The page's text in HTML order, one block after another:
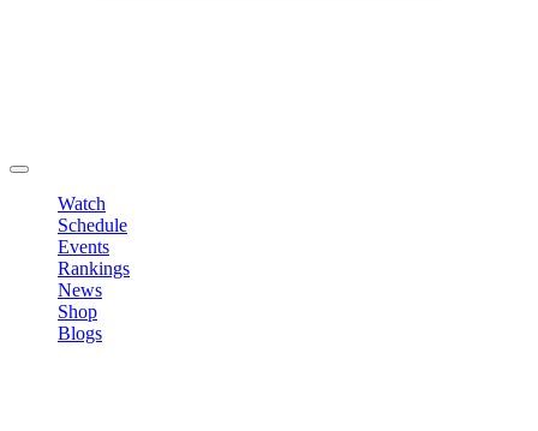
Watch
Schedule
Events
Rankings
News
Shop
Blogs